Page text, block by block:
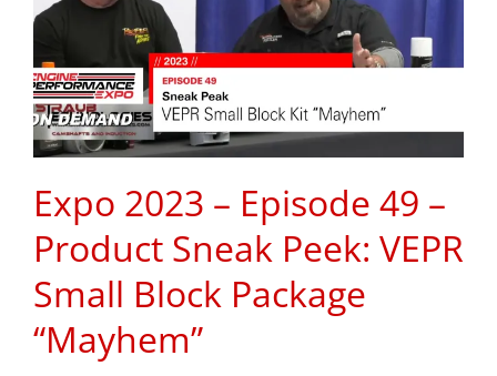
Expo 2023 – Episode 49 –
Product Sneak Peek: VEPR
Small Block Package
“Mayhem”